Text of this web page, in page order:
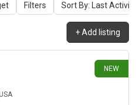
Filters Sort By: Last Activity
+Add listing
NEW
1 day ago